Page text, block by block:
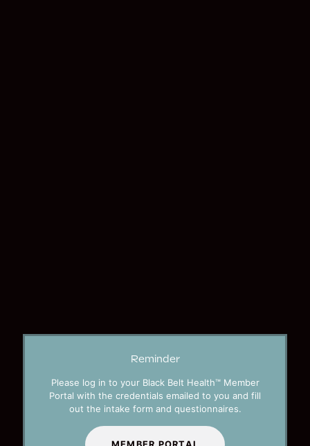
Reminder
Please log in to your Black Belt Health™ Member
Portal with the credentials emailed to you and fill
out the intake form and questionnaires.